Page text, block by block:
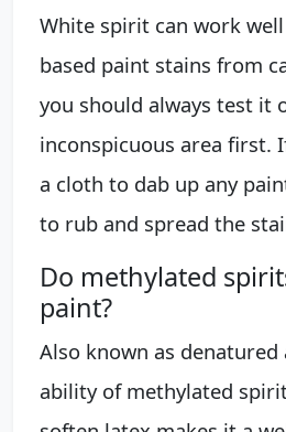
White spirit can work
based paint stains from
you should always test it
inconspicuous area first.
a cloth to dab up any
to rub and spread the
Do methylated
paint?
Also known as
ability of methylated